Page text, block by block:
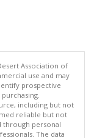
Association of
use and may
prospective
including but not
reliable but not
through personal
The data